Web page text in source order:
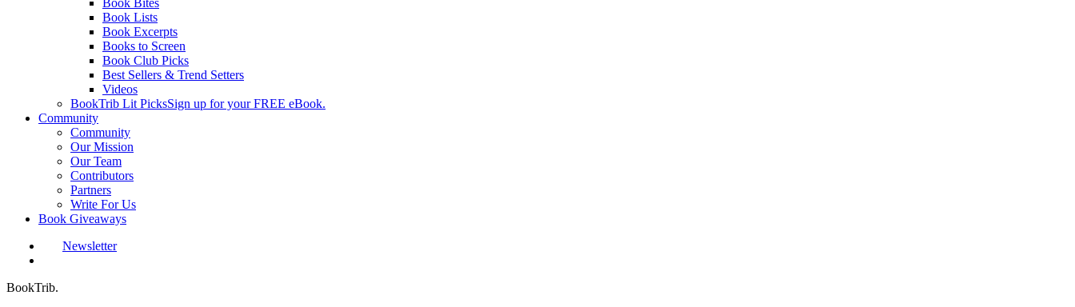
Book Bites
Book Lists
Book Excerpts
Books to Screen
Book Club Picks
Best Sellers & Trend Setters
Videos
BookTrib Lit PicksSign up for your FREE eBook.
Community
Community
Our Mission
Our Team
Contributors
Partners
Write For Us
Book Giveaways
Newsletter
BookTrib.